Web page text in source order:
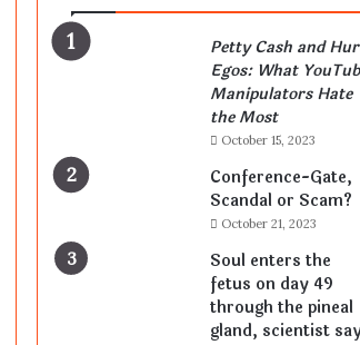
Petty Cash and
Egos: What
Manipulators Hate
the Most
October 15, 2023
Conference-Gate,
Scandal or Scam?
October 21, 2023
Soul enters the
fetus on day 49
through the pineal
gland, scientist